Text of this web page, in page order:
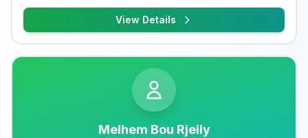
View Details
Melhem Bou Rjeily